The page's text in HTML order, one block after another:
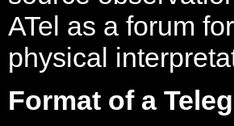
ATel as a forum
physical
Format of a